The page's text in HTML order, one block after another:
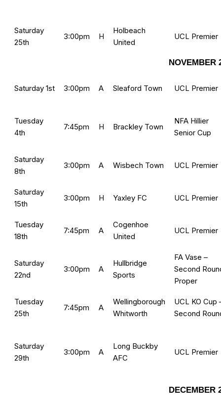
Saturday
25th
3:00pm H
Holbeach
United
UCL Premier
NOVEMBER
Saturday 1st 3:00pm A Sleaford Town UCL Premier
Tuesday
4th
7:45pm H Brackley Town
NFA Hillier
Senior Cup
Saturday
8th
3:00pm A Wisbech Town UCL Premier
Saturday
15th
3:00pm H Yaxley FC UCL Premier
Tuesday
18th
7:45pm A
Cogenhoe
United
UCL Premier
Saturday
22nd
3:00pm A
Hullbridge
Sports
FA Vase –
Second
Proper
Tuesday
25th
7:45pm A
Wellingborough
Whitworth
UCL KO Cup
Second
Saturday
29th
3:00pm A
Long Buckby
AFC
UCL Premier
DECEMBER